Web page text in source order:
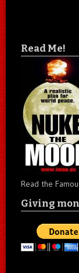
Read Me!
Read the
Giving